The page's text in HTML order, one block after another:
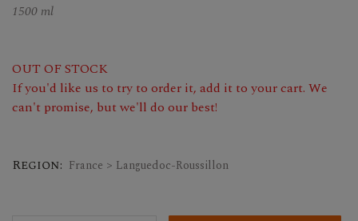
1500 ml
OUT OF STOCK
If you'd like us to try to order it, add it to your cart. We
can't promise, but we'll do our best!
Region: France > Languedoc-Roussillon